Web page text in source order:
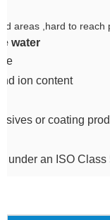
areas ,hard to reach
water
ion content
or coating
under an ISO Class